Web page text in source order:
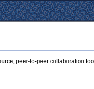
peer-to-peer collaboration